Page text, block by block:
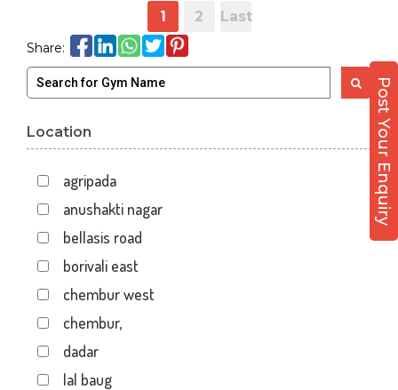
1 2 Last
Share:
Post Your Enquiry
Location
agripada
anushakti nagar
bellasis road
borivali east
chembur west
chembur,
dadar
lal baug